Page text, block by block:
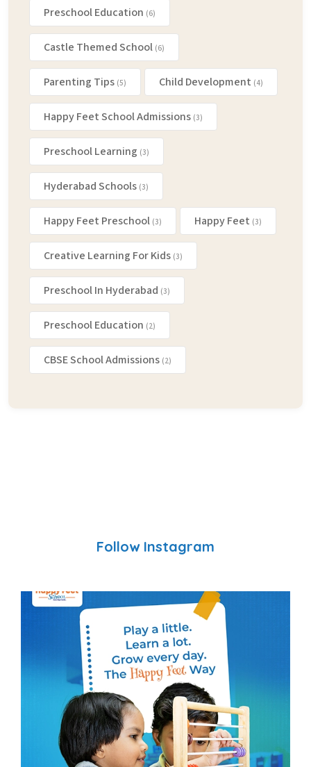
Preschool Education (6)
Castle Themed School (6)
Parenting Tips (5) Child Development (4)
Happy Feet School Admissions (3)
Preschool Learning (3)
Hyderabad Schools (3)
Happy Feet Preschool (3) Happy Feet (3)
Creative Learning For Kids (3)
Preschool In Hyderabad (3)
Preschool Education (2)
CBSE School Admissions (2)
Follow Instagram